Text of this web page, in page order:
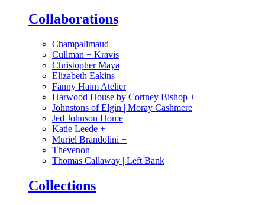
Collaborations
Champalimaud +
Cullman + Kravis
Christopher Maya
Elizabeth Eakins
Fanny Haim Atelier
Harwood House by Cortney Bishop +
Johnstons of Elgin | Moray Cashmere
Jed Johnson Home
Katie Leede +
Muriel Brandolini +
Thevenon
Thomas Callaway | Left Bank
Collections